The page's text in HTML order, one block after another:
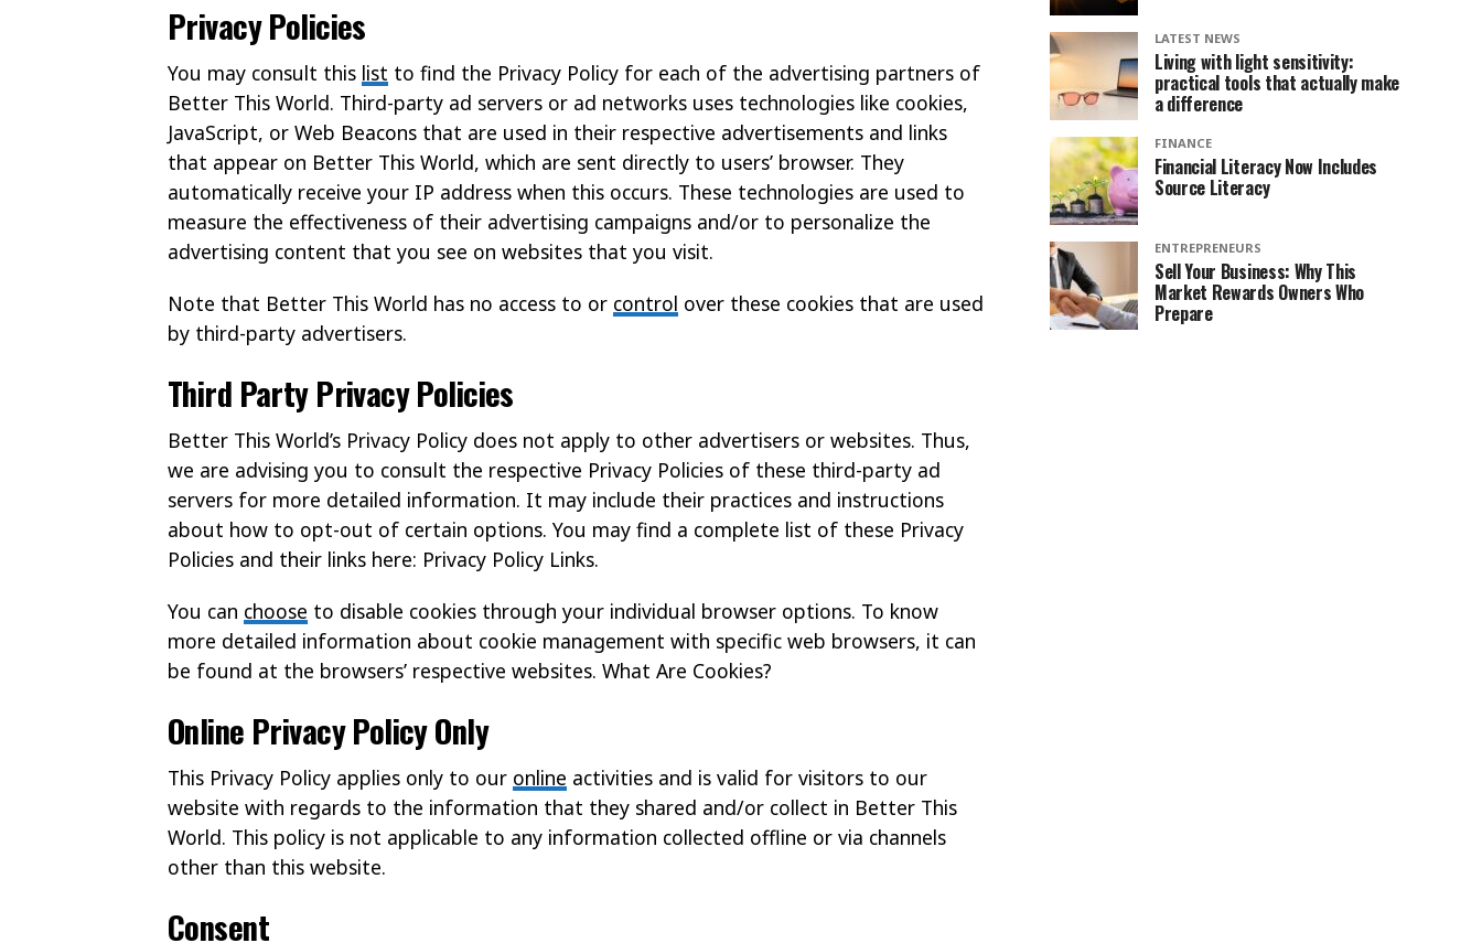
Privacy Policies
You may consult this list to find the Privacy Policy for each of the advertising partners of
Better This World. Third-party ad servers or ad networks uses technologies like cookies,
JavaScript, or Web Beacons that are used in their respective advertisements and links
that appear on Better This World, which are sent directly to users’ browser. They
automatically receive your IP address when this occurs. These technologies are used to
measure the effectiveness of their advertising campaigns and/or to personalize the
advertising content that you see on websites that you visit.
Note that Better This World has no access to or control over these cookies that are used
by third-party advertisers.
Third Party Privacy Policies
Better This World’s Privacy Policy does not apply to other advertisers or websites. Thus,
we are advising you to consult the respective Privacy Policies of these third-party ad
servers for more detailed information. It may include their practices and instructions
about how to opt-out of certain options. You may find a complete list of these Privacy
Policies and their links here: Privacy Policy Links.
You can choose to disable cookies through your individual browser options. To know
more detailed information about cookie management with specific web browsers, it can
be found at the browsers’ respective websites. What Are Cookies?
Online Privacy Policy Only
This Privacy Policy applies only to our online activities and is valid for visitors to our
website with regards to the information that they shared and/or collect in Better This
World. This policy is not applicable to any information collected offline or via channels
other than this website.
Consent
LATEST NEWS
Living with light sensitivity:
practical tools that actually make
a difference
FINANCE
Financial Literacy Now Includes
Source Literacy
ENTREPRENEURS
Sell Your Business: Why This
Market Rewards Owners Who
Prepare